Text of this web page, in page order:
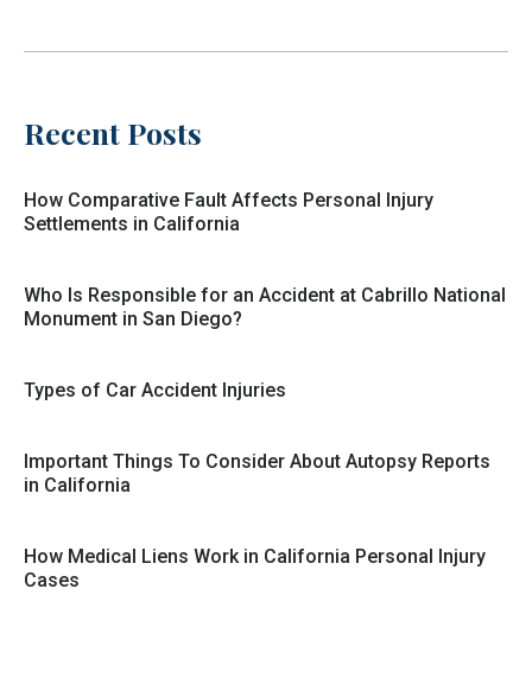
Recent Posts
How Comparative Fault Affects Personal Injury
Settlements in California
Who Is Responsible for an Accident at Cabrillo National
Monument in San Diego?
Types of Car Accident Injuries
Important Things To Consider About Autopsy Reports
in California
How Medical Liens Work in California Personal Injury
Cases